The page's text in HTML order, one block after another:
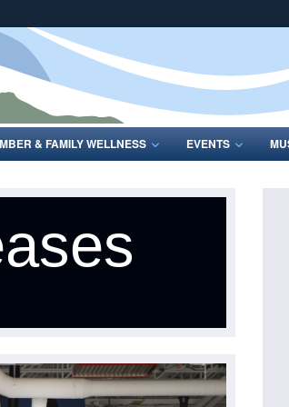
Secure .mil
Alock (
Share sensitive
& FAMILY WELLNESS EVENTS